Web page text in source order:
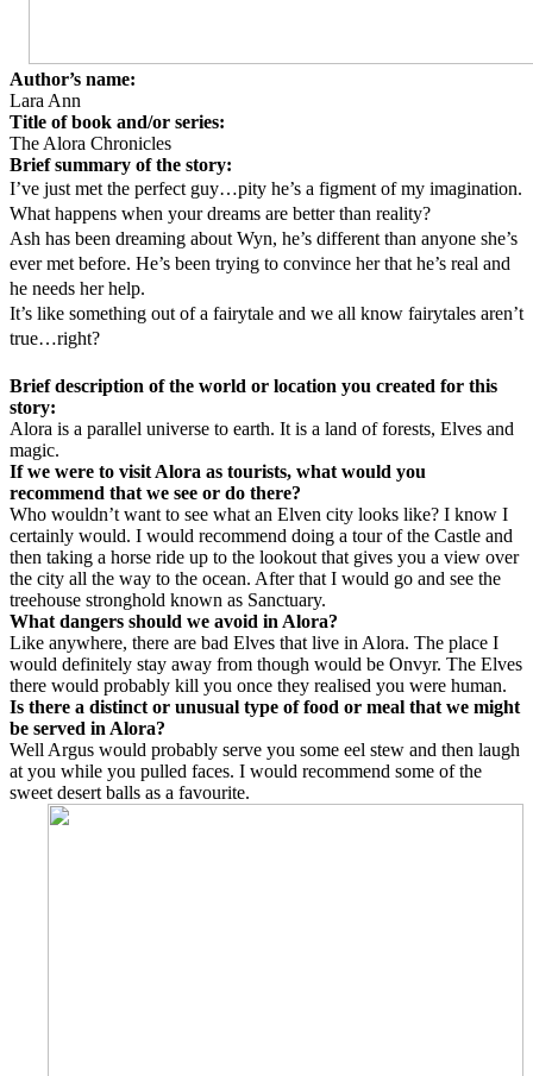
Author’s name:
Lara Ann
Title of book and/or series:
The Alora Chronicles
Brief summary of the story:
I’ve just met the perfect guy…pity he’s a figment of my imagination.
What happens when your dreams are better than reality?
Ash has been dreaming about Wyn, he’s different than anyone she’s
ever met before. He’s been trying to convince her that he’s real and
he needs her help.
It’s like something out of a fairytale and we all know fairytales aren’t
true…right?
Brief description of the world or location you created for this
story:
Alora is a parallel universe to earth. It is a land of forests, Elves and
magic.
If we were to visit Alora as tourists, what would you
recommend that we see or do there?
Who wouldn’t want to see what an Elven city looks like? I know I
certainly would. I would recommend doing a tour of the Castle and
then taking a horse ride up to the lookout that gives you a view over
the city all the way to the ocean. After that I would go and see the
treehouse stronghold known as Sanctuary.
What dangers should we avoid in Alora?
Like anywhere, there are bad Elves that live in Alora. The place I
would definitely stay away from though would be Onvyr. The Elves
there would probably kill you once they realised you were human.
Is there a distinct or unusual type of food or meal that we might
be served in Alora?
Well Argus would probably serve you some eel stew and then laugh
at you while you pulled faces. I would recommend some of the
sweet desert balls as a favourite.